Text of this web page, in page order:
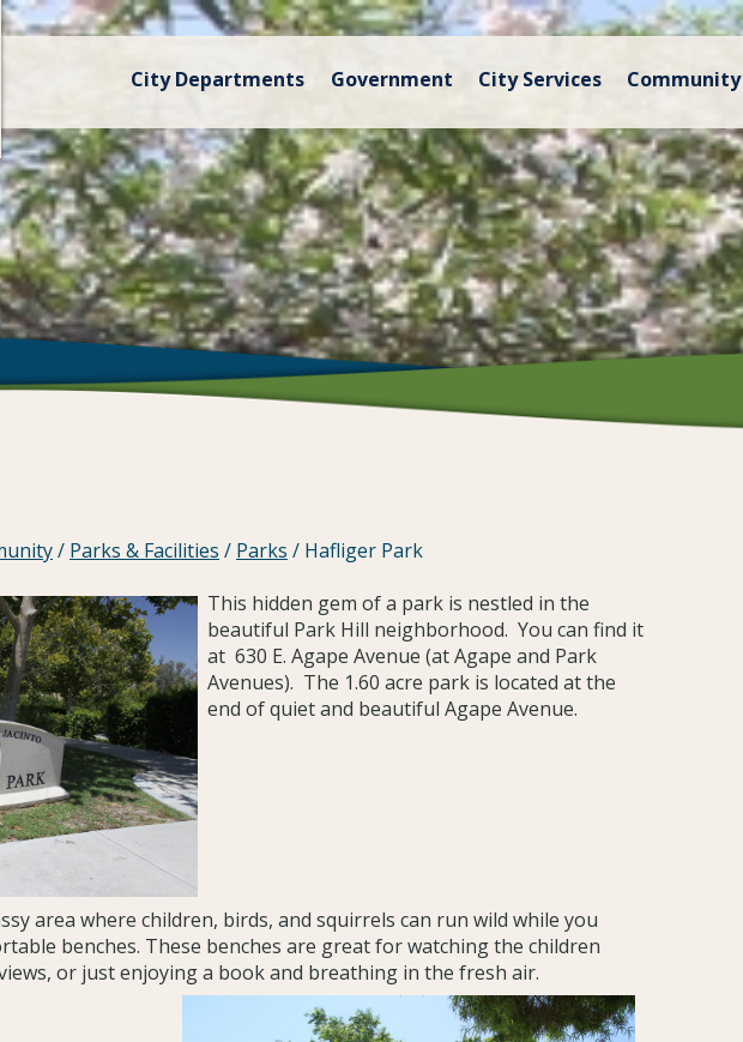
City Departments Government City Services Community
/ Parks & Facilities / Parks / Hafliger Park
This hidden gem of a park is nestled in the
beautiful Park Hill neighborhood. You can find it
at 630 E. Agape Avenue (at Agape and Park
Avenues). The 1.60 acre park is located at the
end of quiet and beautiful Agape Avenue.
area where children, birds, and squirrels can run wild while you
benches. These benches are great for watching the children
or just enjoying a book and breathing in the fresh air.